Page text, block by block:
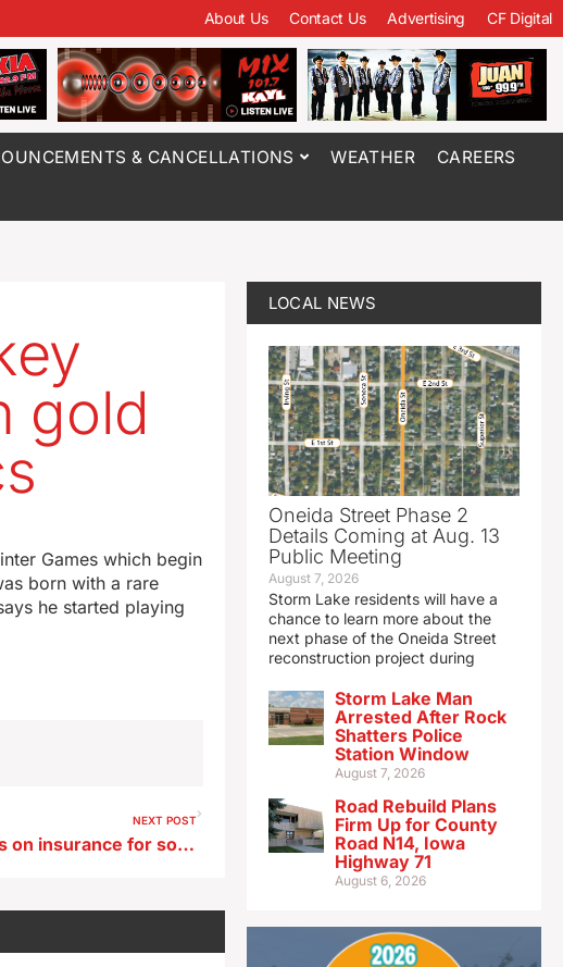
About Us Contact Us Advertising CF Digital
& CANCELLATIONS WEATHER CAREERS
gold
Games which begin
born with a rare
he started playing
NEXT POST
Proposed Iowa rules on insurance for some mental health care in Iowa
LOCAL NEWS
Oneida Street Phase 2
Details Coming at Aug. 13
Public Meeting
August 7, 2026
Storm Lake residents will have a
chance to learn more about the
next phase of the Oneida Street
reconstruction project during
Storm Lake Man
Arrested After Rock
Shatters Police
Station Window
August 7, 2026
Road Rebuild Plans
Firm Up for County
Road N14, Iowa
Highway 71
August 6, 2026